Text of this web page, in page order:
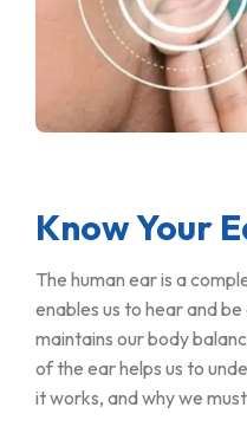
Know Your
The human ear is a
enables us to hear and
maintains our body
of the ear helps us to
it works, and why we